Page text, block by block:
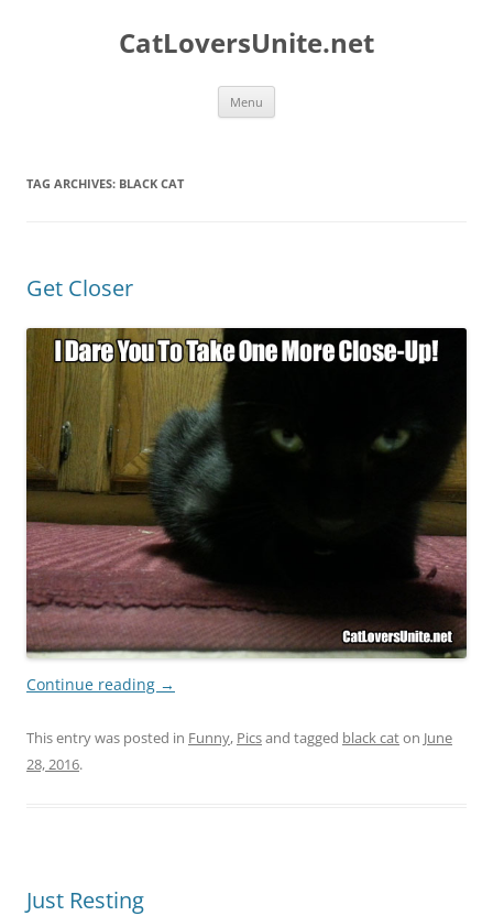
CatLoversUnite.net
Menu
TAG ARCHIVES: BLACK CAT
Get Closer
Continue reading →
This entry was posted in Funny, Picsand tagged black caton June
28, 2016.
Just Resting